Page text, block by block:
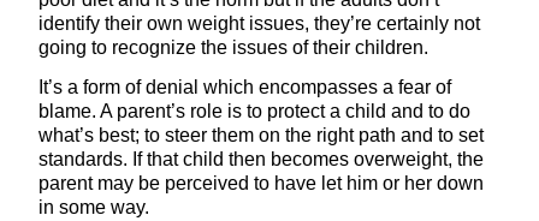
identify their own weight issues, they’re certainly not
going to recognize the issues of their children.
It’s a form of denial which encompasses a fear of
blame. A parent’s role is to protect a child and to do
what’s best; to steer them on the right path and to set
standards. If that child then becomes overweight, the
parent may be perceived to have let him or her down
in some way.